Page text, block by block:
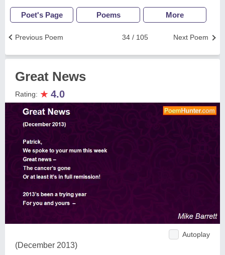
Poet's Page Poems More
Next Poem
34 / 105
Previous Poem
Great News
Rating: ★ 4.0
Autoplay
(December 2013)